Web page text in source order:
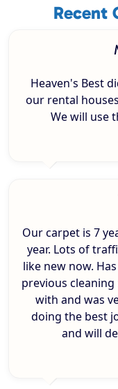
Recent
Heaven's Best
our rental
We will use
Our carpet is 7
year. Lots of
like new now.
previous
with and was
doing the best
and will